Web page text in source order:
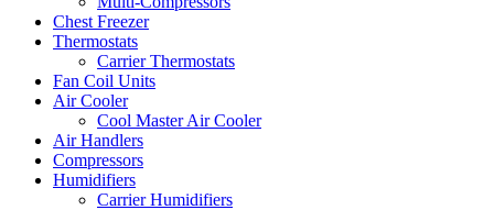
Chest Freezer
Thermostats
Carrier Thermostats
Fan Coil Units
Air Cooler
Cool Master Air Cooler
Air Handlers
Compressors
Humidifiers
Carrier Humidifiers